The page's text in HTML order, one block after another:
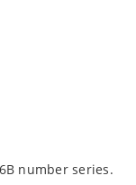
number series.